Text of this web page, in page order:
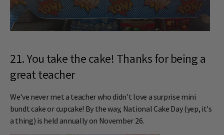
21. You take the cake! Thanks for being a
great teacher
We've never met a teacher who didn't love a surprise mini
bundt cake or cupcake! By the way, National Cake Day (yep, it's
a thing) is held annually on November 26.